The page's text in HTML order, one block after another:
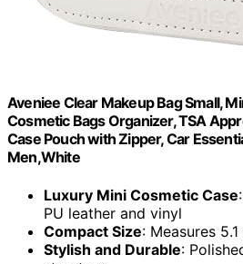
Aveniee Clear Makeup Bag Small,
Cosmetic Bags Organizer, TSA
Case Pouch with Zipper, Car
Men,White
Luxury Mini Cosmetic Case
PU leather and vinyl
Compact Size: Measures
Stylish and Durable: